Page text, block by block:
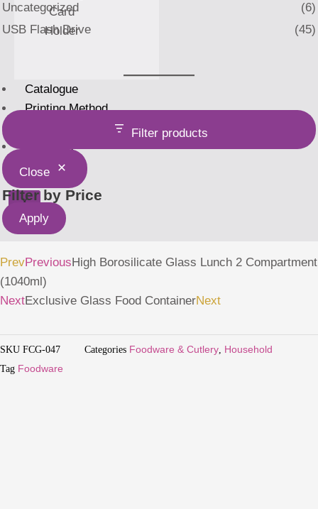
Card
Holder
Catalogue
Printing Method
About Us
X
Uncategorized
(6)
USB Flash Drive
(45)
Filter products
Close
Filter by Price
Apply
PrevPrevious High Borosilicate Glass Lunch 2 Compartment
(1040ml)
NextExclusive Glass Food ContainerNext
SKU FCG-047 Categories Foodware & Cutlery, Household
Tag Foodware